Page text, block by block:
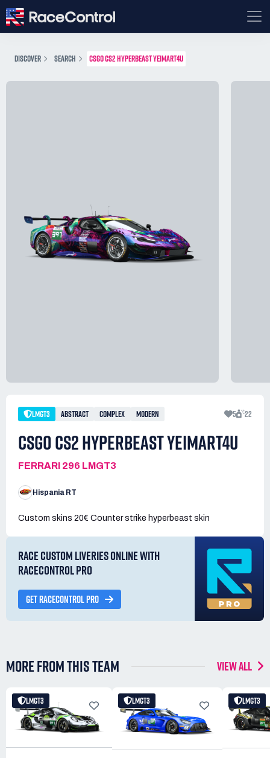
DISCOVER SEARCH CSGO CS2 HYPERBEAST YEIMART4U
LMGT3 ABSTRACT COMPLEX MODERN 5 22
CSGO CS2 HYPERBEAST YEIMART4U
FERRARI 296 LMGT3
Hispania RT
Custom skins 20€ Counter strike hyperbeast skin
RACE CUSTOM LIVERIES ONLINE WITH
RACECONTROL PRO
GET RACECONTROL PRO
MORE FROM THIS TEAM VIEW ALL
LMGT3 LMGT3 LMGT3